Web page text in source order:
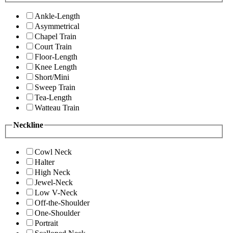
Ankle-Length
Asymmetrical
Chapel Train
Court Train
Floor-Length
Knee Length
Short/Mini
Sweep Train
Tea-Length
Watteau Train
Neckline
Cowl Neck
Halter
High Neck
Jewel-Neck
Low V-Neck
Off-the-Shoulder
One-Shoulder
Portrait